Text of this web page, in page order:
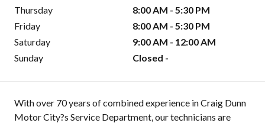
Thursday
8:00 AM - 5:30 PM
Friday
8:00 AM - 5:30 PM
Saturday
9:00 AM - 12:00 AM
Sunday
Closed -
With over 70 years of combined experience in Craig Dunn
Motor City?s Service Department, our technicians are